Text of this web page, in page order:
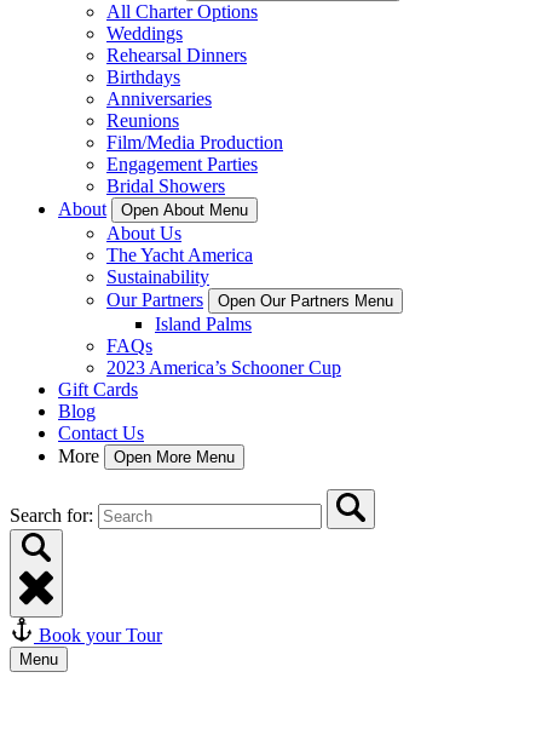
All Charter Options
Weddings
Rehearsal Dinners
Birthdays
Anniversaries
Reunions
Film/Media Production
Engagement Parties
Bridal Showers
About
Open About Menu
About Us
The Yacht America
Sustainability
Our Partners
Open Our Partners Menu
Island Palms
FAQs
2023 America’s Schooner Cup
Gift Cards
Blog
Contact Us
More
Open More Menu
Search for:
Book your Tour
Menu